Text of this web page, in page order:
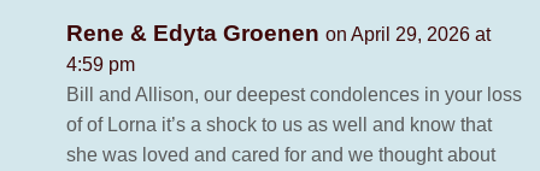
Rene & Edyta Groenen on April 29, 2026 at
4:59 pm
Bill and Allison, our deepest condolences in your loss
of of Lorna it’s a shock to us as well and know that
she was loved and cared for and we thought about